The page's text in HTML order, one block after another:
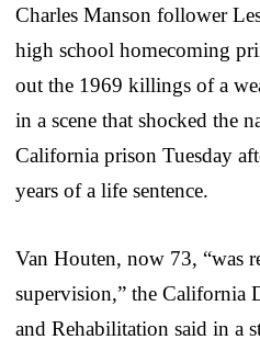
Charles Manson follower
high school homecoming
out the 1969 killings of a
in a scene that shocked the
California prison Tuesday
years of a life sentence.
Van Houten, now 73, “was
supervision,” the California
and Rehabilitation said in a